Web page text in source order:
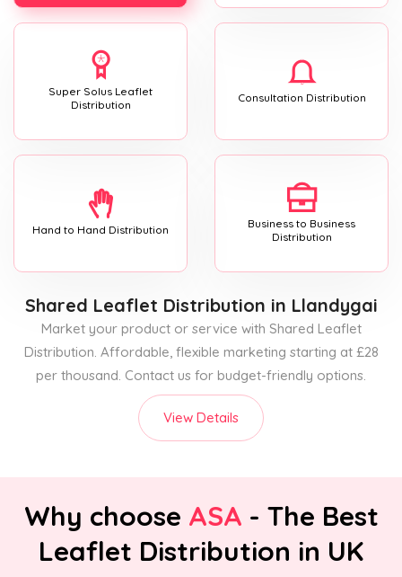
Super Solus Leaflet
Distribution
Consultation Distribution
Hand to Hand Distribution
Business to Business
Distribution
Shared Leaflet Distribution in Llandygai
Market your product or service with Shared Leaflet
Distribution. Affordable, flexible marketing starting at £28
per thousand. Contact us for budget-friendly options.
View Details
Why choose ASA - The Best
Leaflet Distribution in UK